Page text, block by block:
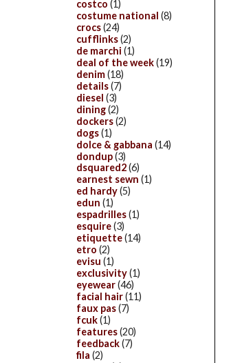
costco (1)
costume national (8)
crocs(24)
cufflinks(2)
de marchi (1)
deal of the week(19)
denim(18)
details(7)
diesel (3)
dining(2)
dockers(2)
dogs(1)
dolce & gabbana (14)
dondup(3)
dsquared2(6)
earnest sewn (1)
ed hardy(5)
edun (1)
espadrilles(1)
esquire(3)
etiquette(14)
etro (2)
evisu (1)
exclusivity(1)
eyewear(46)
facial hair(11)
faux pas(7)
fcuk(1)
features(20)
feedback(7)
fila (2)